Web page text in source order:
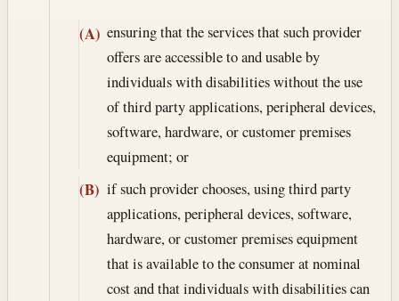
(A) ensuring that the services that such provider
offers are accessible to and usable by
individuals with disabilities without the use
of third party applications, peripheral devices,
software, hardware, or customer premises
equipment; or
(B) if such provider chooses, using third party
applications, peripheral devices, software,
hardware, or customer premises equipment
that is available to the consumer at nominal
cost and that individuals with disabilities can